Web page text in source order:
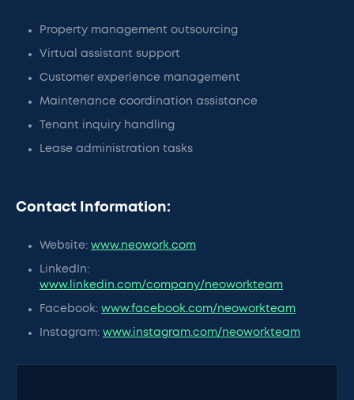
Property management outsourcing
Virtual assistant support
Customer experience management
Maintenance coordination assistance
Tenant inquiry handling
Lease administration tasks
Contact Information:
Website: www.neowork.com
LinkedIn:
www.linkedin.com/company/neoworkteam
Facebook: www.facebook.com/neoworkteam
Instagram: www.instagram.com/neoworkteam